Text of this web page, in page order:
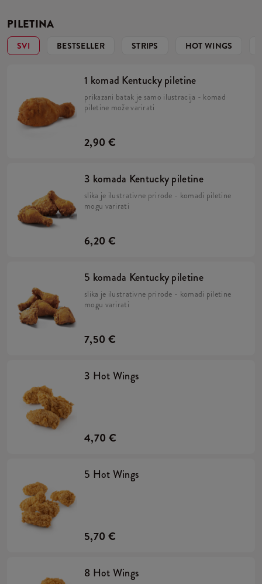
PILETINA
SVI BESTSELLER STRIPS HOT WINGS
1 komad Kentucky piletine
prikazani batak je samo ilustracija - komad
piletine može varirati
2,90 €
3 komada Kentucky piletine
slika je ilustrativne prirode - komadi piletine
mogu varirati
6,20 €
5 komada Kentucky piletine
slika je ilustrativne prirode - komadi piletine
mogu varirati
7,50 €
3 Hot Wings
4,70 €
5 Hot Wings
5,70 €
8 Hot Wings